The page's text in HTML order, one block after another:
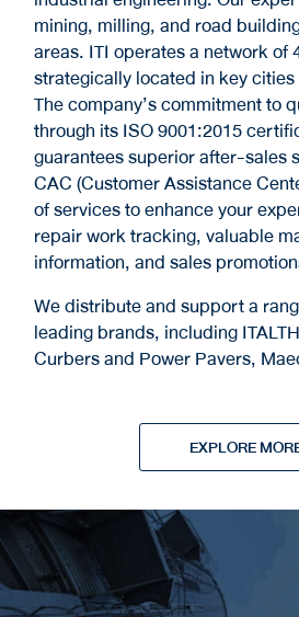
mining, milling, and road
areas. ITI operates a network of
strategically located in key
The company’s commitment to
through its ISO 9001:2015
guarantees superior after-sales
CAC (Customer Assistance
of services to enhance your
repair work tracking, valuable
information, and sales
We distribute and support a
leading brands, including
Curbers and Power Pavers,
EXPLORE